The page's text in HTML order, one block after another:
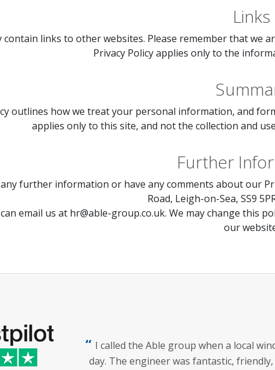
Links
contain links to other websites. Please remember that we
Privacy Policy applies only to the
outlines how we treat your personal information, and
applies only to this site, and not the collection and
Further
further information or have any comments about our
Road, Leigh-on-Sea, SS9
email us at hr@able-group.co.uk. We may change this
our
I called the Able group when a local
day. The engineer was fantastic,